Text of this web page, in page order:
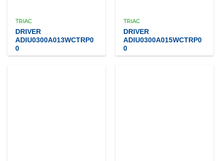
TRIAC
DRIVER
ADIU0300A013WCTRP0
0
TRIAC
DRIVER
ADIU0300A015WCTRP0
0